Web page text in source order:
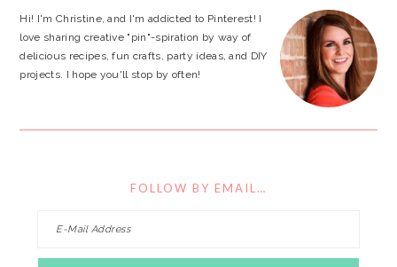
Hi! I'm Christine, and I'm addicted to Pinterest! I
love sharing creative "pin"-spiration by way of
delicious recipes, fun crafts, party ideas, and DIY
projects. I hope you'll stop by often!
FOLLOW BY EMAIL…